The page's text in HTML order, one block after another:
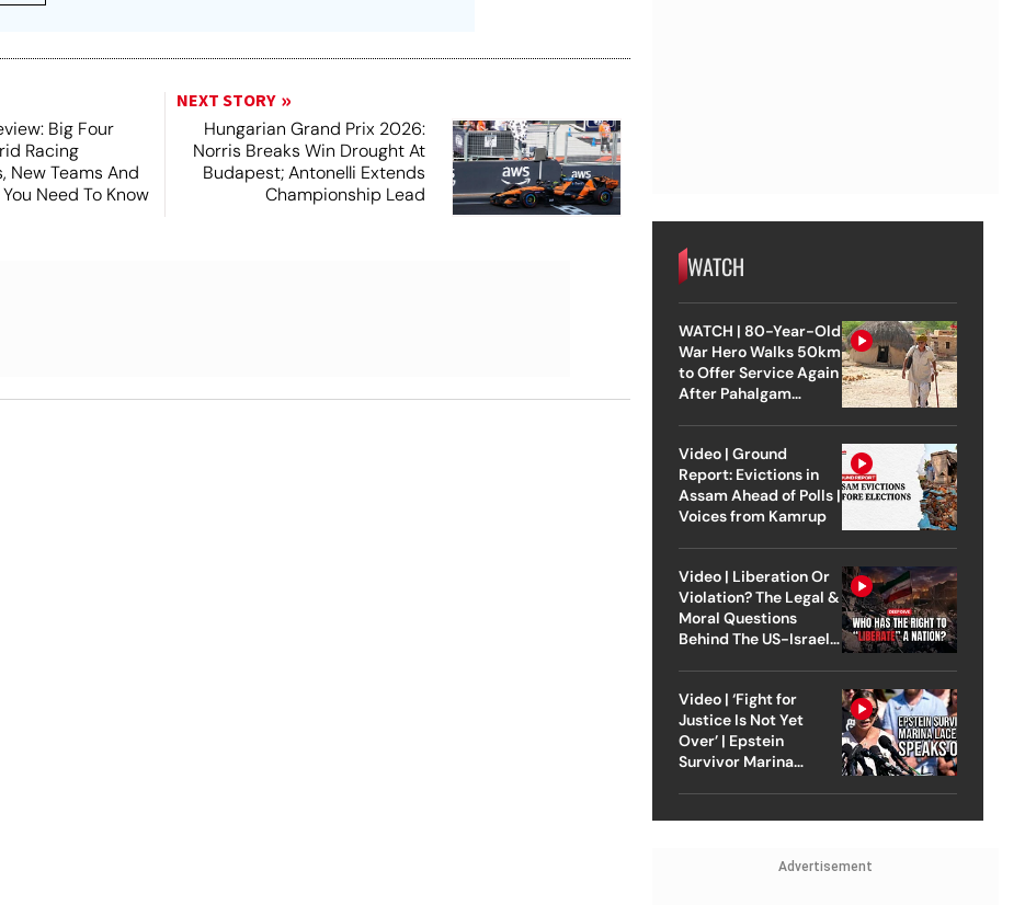
Big Four
Racing
New Teams And
Need To Know
NEXT STORY
Hungarian Grand Prix 2026:
Norris Breaks Win Drought At
Budapest; Antonelli Extends
Championship Lead
WATCH
WATCH | 80-Year-Old
War Hero Walks 50km
to Offer Service Again
After Pahalgam
Video | Ground
Report: Evictions in
Assam Ahead of Polls |
Voices from Kamrup
Video | Liberation Or
Violation? The Legal &
Moral Questions
Behind The US-Israel
Video | ‘Fight for
Justice Is Not Yet
Over’ | Epstein
Survivor Marina
Advertisement